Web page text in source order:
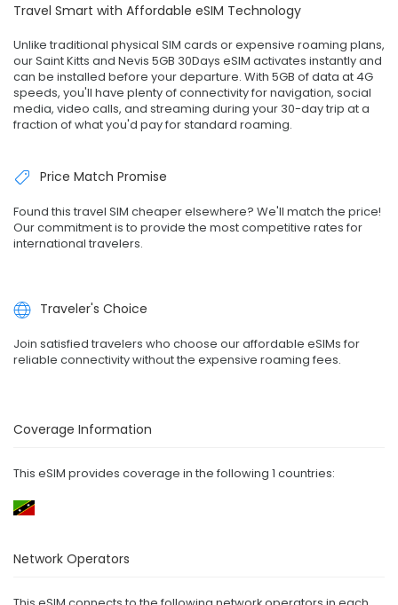
Travel Smart with Affordable eSIM Technology
Unlike traditional physical SIM cards or expensive roaming plans,
our Saint Kitts and Nevis 5GB 30Days eSIM activates instantly and
can be installed before your departure. With 5GB of data at 4G
speeds, you'll have plenty of connectivity for navigation, social
media, video calls, and streaming during your 30-day trip at a
fraction of what you'd pay for standard roaming.
Price Match Promise
Found this travel SIM cheaper elsewhere? We'll match the price!
Our commitment is to provide the most competitive rates for
international travelers.
Traveler's Choice
Join satisfied travelers who choose our affordable eSIMs for
reliable connectivity without the expensive roaming fees.
Coverage Information
This eSIM provides coverage in the following 1 countries:
Network Operators